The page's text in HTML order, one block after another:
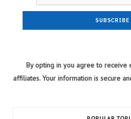
By opting in you agree to receive
affiliates. Your information is secure